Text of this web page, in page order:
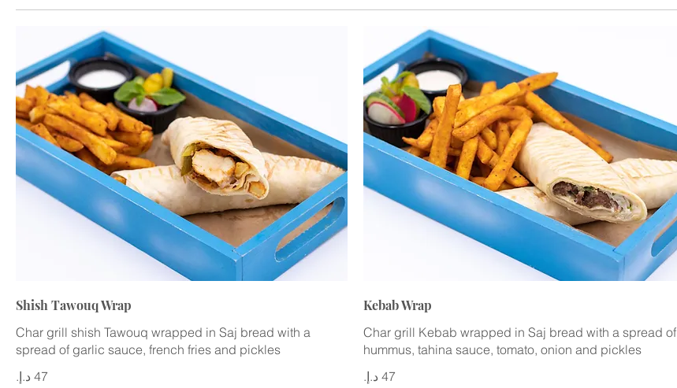
Shish Tawouq Wrap
Char grill shish Tawouq wrapped in Saj bread with a
spread of garlic sauce, french fries and pickles
Kebab Wrap
Char grill Kebab wrapped in Saj bread with a spread of
hummus, tahina sauce, tomato, onion and pickles